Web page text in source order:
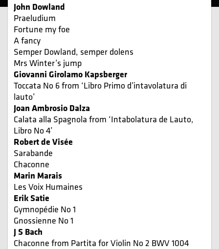
John Dowland
Praeludium
Fortune my foe
A fancy
Semper Dowland, semper dolens
Mrs Winter’s jump
Giovanni Girolamo Kapsberger
Toccata No 6 from ‘Libro Primo d’intavolatura di
lauto’
Joan Ambrosio Dalza
Calata alla Spagnola from ‘Intabolatura de Lauto,
Libro No 4’
Robert de Visée
Sarabande
Chaconne
Marin Marais
Les Voix Humaines
Erik Satie
Gymnopédie No 1
Gnossienne No 1
J S Bach
Chaconne from Partita for Violin No 2 BWV 1004